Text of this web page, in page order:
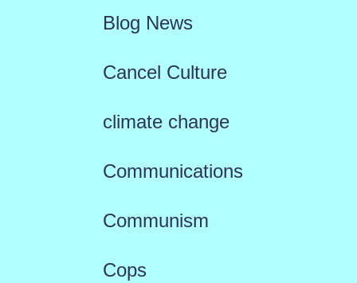
Blog News
Cancel Culture
climate change
Communications
Communism
Cops